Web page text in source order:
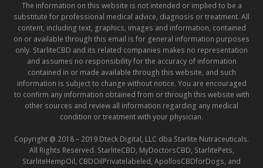
The information on this website is not intended or implied to be a
substitute for professional medical advice, diagnosis or treatment. All
content, including text, graphics, images and information, contained
on or available through this email is for general information purposes
only. StarliteCBD and its related companies makes no representation
and assumes no responsibility for the accuracy of information
contained in or made available through this website, and such
information is subject to change without notice. You are encouraged
to confirm any information obtained from or through this website with
other sources and review all information regarding any medical
condition or treatment with your physician.
Copyright @ 2018 – 2019 Dteck Digital, LLC dba Starlite Nutraceuticals.
All Rights Reserved. StarliteCBD, MyDoctorsCBD, StarlitePets,
StarliteHempOil, CBDOilPrivatelabeled, ApollosCBDforDogs, and